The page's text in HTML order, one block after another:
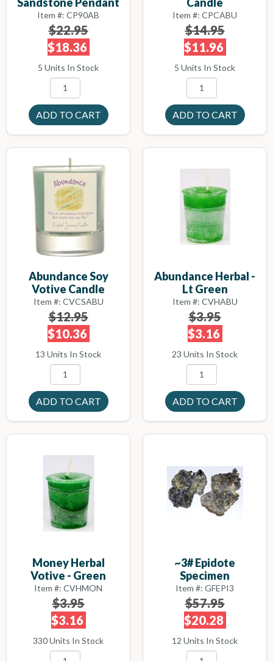
Item #: CP90AB
$22.95
$18.36
5 Units In Stock
Item #: CPCABU
$14.95
$11.96
5 Units In Stock
Abundance Soy
Votive Candle
Item #: CVCSABU
$12.95
$10.36
13 Units In Stock
Abundance Herbal -
Lt Green
Item #: CVHABU
$3.95
$3.16
23 Units In Stock
Money Herbal
Votive - Green
Item #: CVHMON
$3.95
$3.16
330 Units In Stock
~3# Epidote
Specimen
Item #: GFEPI3
$57.95
$20.28
12 Units In Stock